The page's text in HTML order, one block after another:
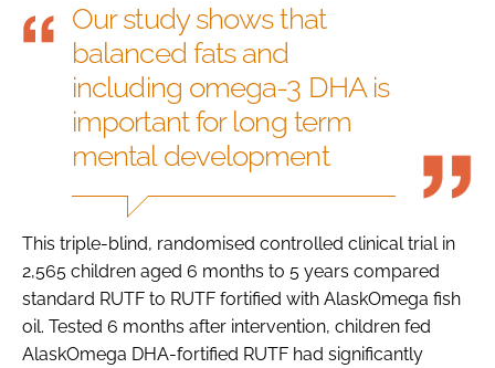
Our study shows that
balanced fats and
including omega-3 DHA is
important for long term
mental development
This triple-blind, randomised controlled clinical trial in
2,565 children aged 6 months to 5 years compared
standard RUTF to RUTF fortified with AlaskOmega fish
oil. Tested 6 months after intervention, children fed
AlaskOmega DHA-fortified RUTF had significantly